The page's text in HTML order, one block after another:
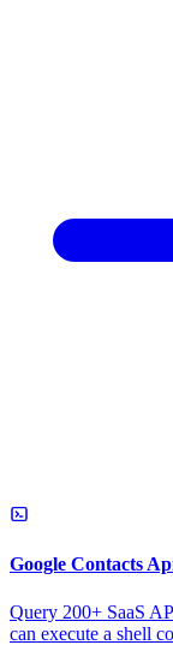
Google Contacts
Query 200+ SaaS
can execute a shell